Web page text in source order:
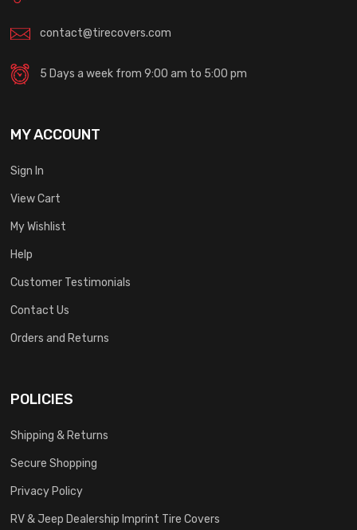
contact@tirecovers.com
5 Days a week from 9:00 am to 5:00 pm
MY ACCOUNT
Sign In
View Cart
My Wishlist
Help
Customer Testimonials
Contact Us
Orders and Returns
POLICIES
Shipping & Returns
Secure Shopping
Privacy Policy
RV & Jeep Dealership Imprint Tire Covers